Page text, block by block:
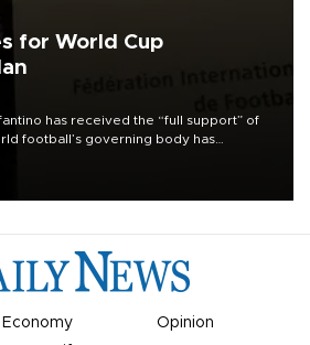
for World Cup
has received the “full support” of
football’s governing body has
Economy
Opinion